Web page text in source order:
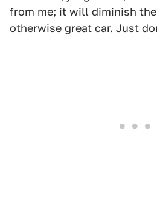
from me; it will diminish
otherwise great car. Just